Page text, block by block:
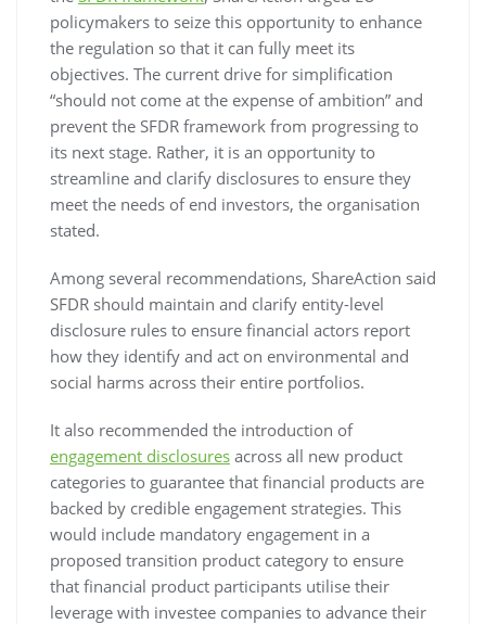
policymakers to seize this opportunity to enhance
the regulation so that it can fully meet its
objectives. The current drive for simplification
“should not come at the expense of ambition” and
prevent the SFDR framework from progressing to
its next stage. Rather, it is an opportunity to
streamline and clarify disclosures to ensure they
meet the needs of end investors, the organisation
stated.
Among several recommendations, ShareAction said
SFDR should maintain and clarify entity-level
disclosure rules to ensure financial actors report
how they identify and act on environmental and
social harms across their entire portfolios.
It also recommended the introduction of
engagement disclosures across all new product
categories to guarantee that financial products are
backed by credible engagement strategies. This
would include mandatory engagement in a
proposed transition product category to ensure
that financial product participants utilise their
leverage with investee companies to advance their